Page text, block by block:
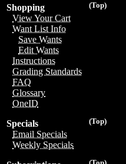
(Top)
Shopping
View Your Cart
Want List Info
Save Wants
Edit Wants
Instructions
Grading Standards
FAQ
Glossary
OneID
(Top)
Specials
Email Specials
Weekly Specials